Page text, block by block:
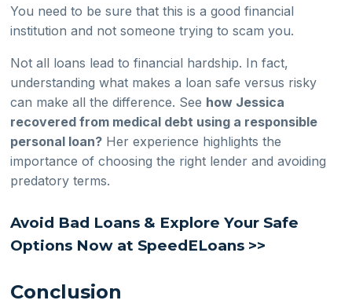
You need to be sure that this is a good financial
institution and not someone trying to scam you.
Not all loans lead to financial hardship. In fact,
understanding what makes a loan safe versus risky
can make all the difference. See how Jessica
recovered from medical debt using a responsible
personal loan? Her experience highlights the
importance of choosing the right lender and avoiding
predatory terms.
Avoid Bad Loans & Explore Your Safe
Options Now at SpeedELoans >>
Conclusion